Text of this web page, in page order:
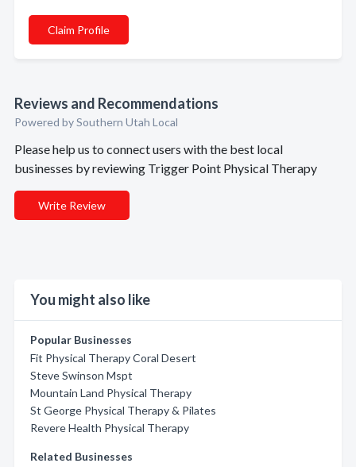
Claim Profile
Reviews and Recommendations
Powered by Southern Utah Local
Please help us to connect users with the best local
businesses by reviewing Trigger Point Physical Therapy
Write Review
You might also like
Popular Businesses
Fit Physical Therapy Coral Desert
Steve Swinson Mspt
Mountain Land Physical Therapy
St George Physical Therapy & Pilates
Revere Health Physical Therapy
Related Businesses